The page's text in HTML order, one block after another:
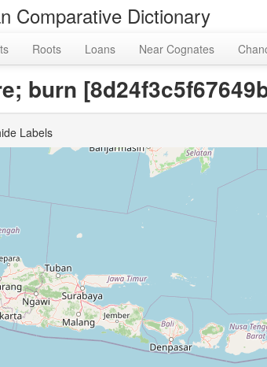
Comparative Dictionary
Roots Loans Near Cognates
burn
Labels